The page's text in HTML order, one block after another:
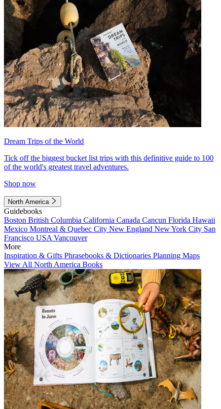
Dream Trips of the World
Tick off the biggest bucket list trips with this definitive guide to 100
of the world's greatest travel adventures.
Shop now
North America
Guidebooks
Boston British Columbia California Canada Cancun Florida Hawaii
Mexico Montreal & Quebec City New England New York City San
Francisco USA Vancouver
More
Inspiration & Gifts Phrasebooks & Dictionaries Planning Maps
View All North America Books